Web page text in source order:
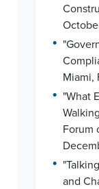
•
Miami,
• "What
Forum
•
and